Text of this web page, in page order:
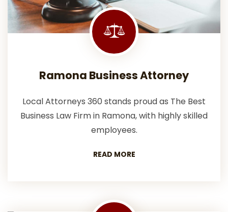
Ramona Business Attorney
Local Attorneys 360 stands proud as The Best
Business Law Firm in Ramona, with highly skilled
employees.
READ MORE